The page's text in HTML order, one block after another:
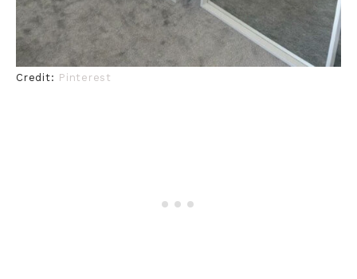
Credit: Pinterest